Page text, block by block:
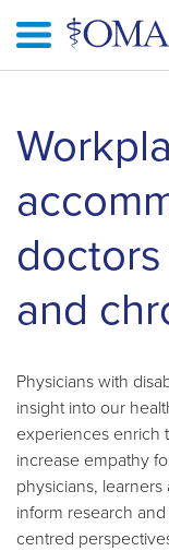
and
Physicians with
insight into our
experiences enrich
increase empathy
physicians,
inform research
centred